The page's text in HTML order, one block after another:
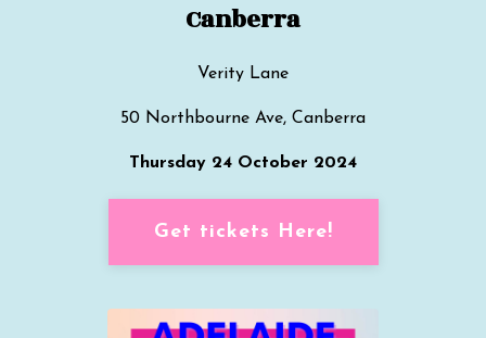
Canberra
Verity Lane
50 Northbourne Ave, Canberra
Thursday 24 October 2024
Get tickets Here!